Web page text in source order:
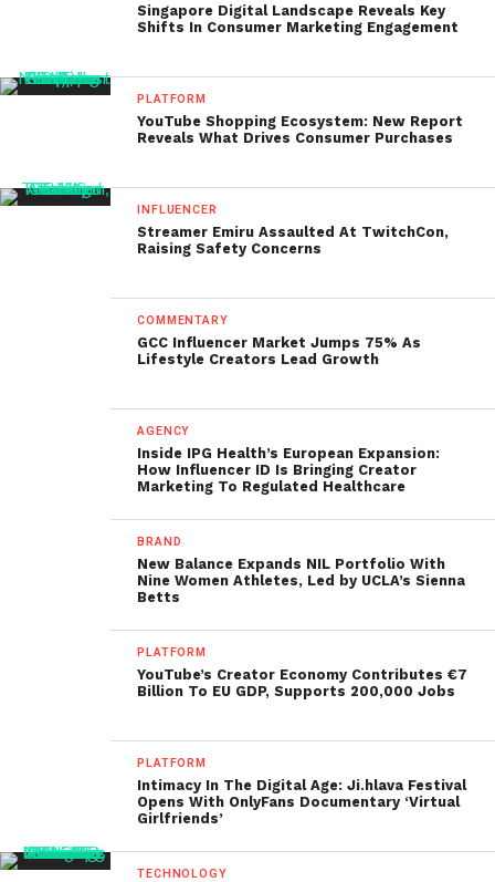
Singapore Digital Landscape Reveals Key
Shifts In Consumer Marketing Engagement
PLATFORM
YouTube Shopping Ecosystem: New Report
Reveals What Drives Consumer Purchases
INFLUENCER
Streamer Emiru Assaulted At TwitchCon,
Raising Safety Concerns
COMMENTARY
GCC Influencer Market Jumps 75% As
Lifestyle Creators Lead Growth
AGENCY
Inside IPG Health’s European Expansion:
How Influencer ID Is Bringing Creator
Marketing To Regulated Healthcare
BRAND
New Balance Expands NIL Portfolio With
Nine Women Athletes, Led by UCLA’s Sienna
Betts
PLATFORM
YouTube’s Creator Economy Contributes €7
Billion To EU GDP, Supports 200,000 Jobs
PLATFORM
Intimacy In The Digital Age: Ji.hlava Festival
Opens With OnlyFans Documentary ‘Virtual
Girlfriends’
TECHNOLOGY